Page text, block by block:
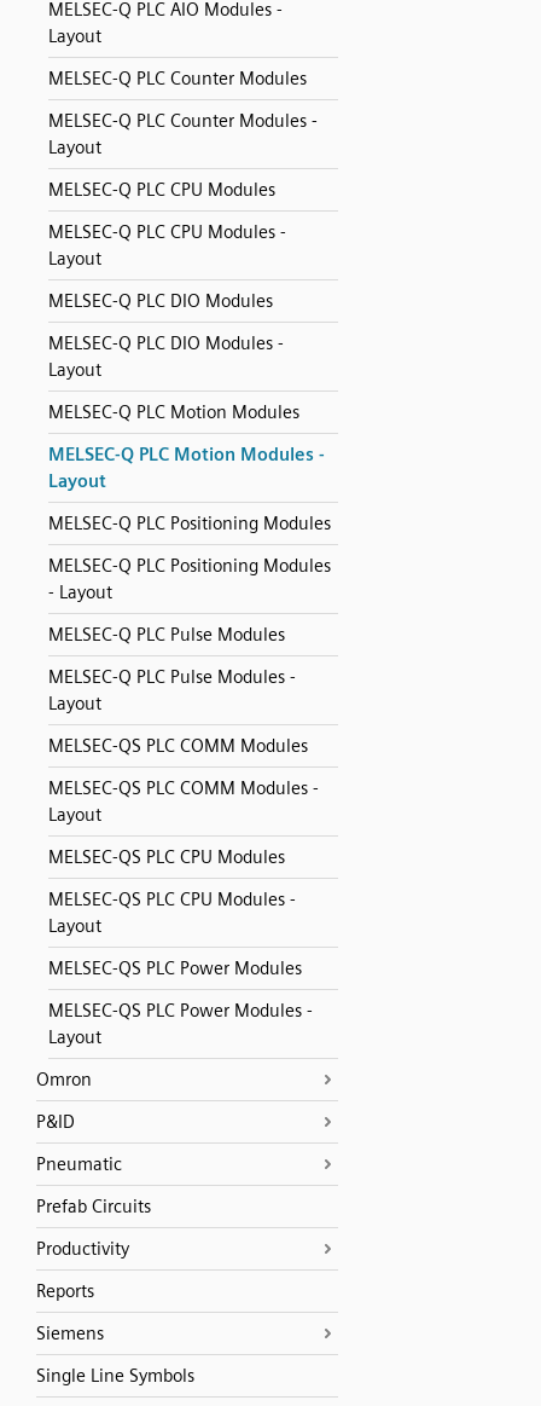
MELSEC-Q PLC AIO Modules -
Layout
MELSEC-Q PLC Counter Modules
MELSEC-Q PLC Counter Modules -
Layout
MELSEC-Q PLC CPU Modules
MELSEC-Q PLC CPU Modules -
Layout
MELSEC-Q PLC DIO Modules
MELSEC-Q PLC DIO Modules -
Layout
MELSEC-Q PLC Motion Modules
MELSEC-Q PLC Motion Modules -
Layout
MELSEC-Q PLC Positioning Modules
MELSEC-Q PLC Positioning Modules
- Layout
MELSEC-Q PLC Pulse Modules
MELSEC-Q PLC Pulse Modules -
Layout
MELSEC-QS PLC COMM Modules
MELSEC-QS PLC COMM Modules -
Layout
MELSEC-QS PLC CPU Modules
MELSEC-QS PLC CPU Modules -
Layout
MELSEC-QS PLC Power Modules
MELSEC-QS PLC Power Modules -
Layout
Omron
P&ID
Pneumatic
Prefab Circuits
Productivity
Reports
Siemens
Single Line Symbols